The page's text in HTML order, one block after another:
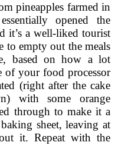
pineapples farmed in
opened the
it’s a well-liked tourist
to empty out the meals
based on how a lot
of your food processor
(right after the cake
with some orange
through to make it a
sheet, leaving at
it. Repeat with the